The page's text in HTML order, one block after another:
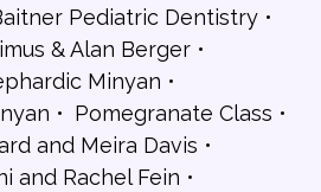
Pediatric Dentistry
& Alan Berger
Minyan
Pomegranate Class
and Meira Davis
and Rachel Fein